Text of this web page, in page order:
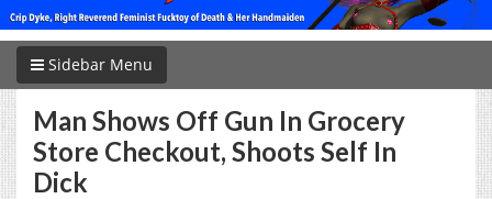
Sidebar Menu
Man Shows Off Gun In Grocery
Store Checkout, Shoots Self In
Dick